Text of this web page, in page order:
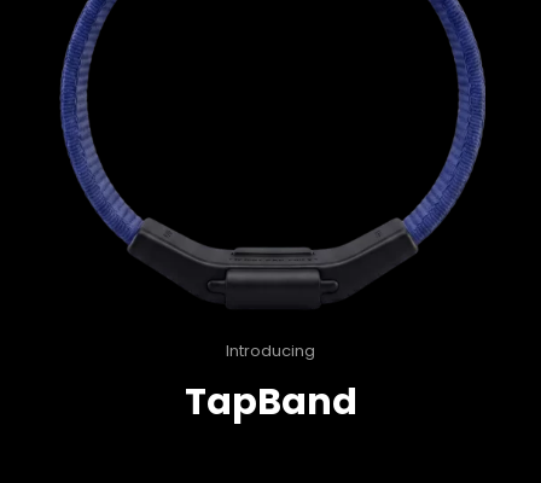
Introducing
TapBand